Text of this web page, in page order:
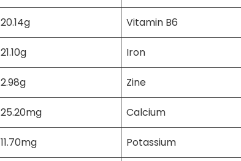
20.14g Vitamin B6
21.10g Iron
2.98g Zine
25.20mg Calcium
11.70mg Potassium